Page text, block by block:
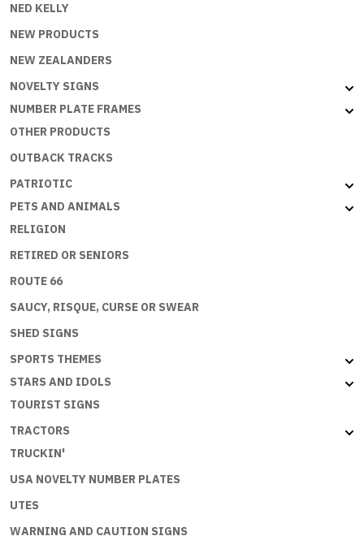
NED KELLY
NEW PRODUCTS
NEW ZEALANDERS
NOVELTY SIGNS
NUMBER PLATE FRAMES
OTHER PRODUCTS
OUTBACK TRACKS
PATRIOTIC
PETS AND ANIMALS
RELIGION
RETIRED OR SENIORS
ROUTE 66
SAUCY, RISQUE, CURSE OR SWEAR
SHED SIGNS
SPORTS THEMES
STARS AND IDOLS
TOURIST SIGNS
TRACTORS
TRUCKIN'
USA NOVELTY NUMBER PLATES
UTES
WARNING AND CAUTION SIGNS